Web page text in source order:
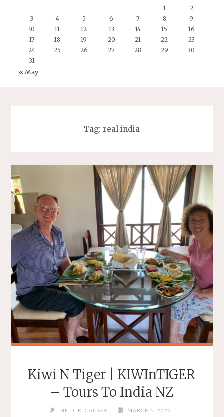
1
2
3
4 5 6 7 8
9
10
11 12 13 14 15
16
17
18 19 20 21 22
23
24
25 26 27 28 29
30
31
« May
Tag: real india
Kiwi N Tiger | KIWInTIGER
– Tours To India NZ
HEIDI K. CAUSEY
MARCH 5, 2020